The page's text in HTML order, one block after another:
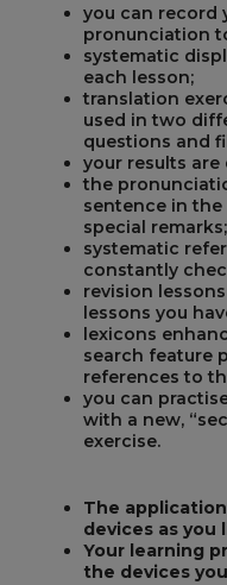
you can record
pronunciation
systematic
each lesson;
translation
used in two
questions and
your results are
the
sentence in
special remarks;
systematic
constantly
revision
lessons you
lexicons
search feature
references to
you can
with a new,
exercise.
The
devices as you
Your learning
the devices